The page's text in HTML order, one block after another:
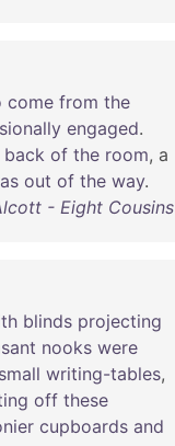
come from the
engaged.
back of the room, a
out of the way.
- Eight Cousins
blinds projecting
nooks were
small writing-tables,
off these
cupboards and